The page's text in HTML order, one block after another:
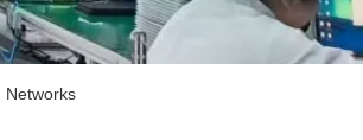
Networks